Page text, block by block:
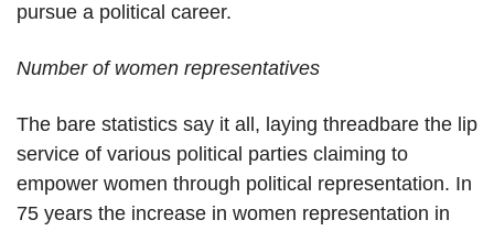
pursue a political career.
Number of women representatives
The bare statistics say it all, laying threadbare the lip
service of various political parties claiming to
empower women through political representation. In
75 years the increase in women representation in